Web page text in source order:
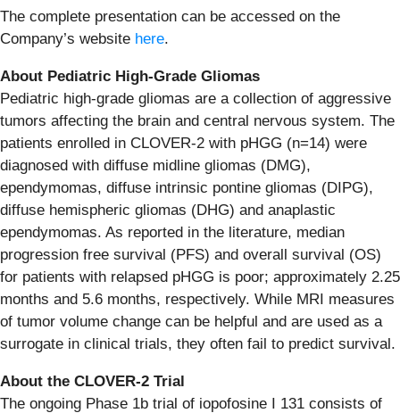
The complete presentation can be accessed on the
Company’s website here.
About Pediatric High-Grade Gliomas
Pediatric high-grade gliomas are a collection of aggressive
tumors affecting the brain and central nervous system. The
patients enrolled in CLOVER-2 with pHGG (n=14) were
diagnosed with diffuse midline gliomas (DMG),
ependymomas, diffuse intrinsic pontine gliomas (DIPG),
diffuse hemispheric gliomas (DHG) and anaplastic
ependymomas. As reported in the literature, median
progression free survival (PFS) and overall survival (OS)
for patients with relapsed pHGG is poor; approximately 2.25
months and 5.6 months, respectively. While MRI measures
of tumor volume change can be helpful and are used as a
surrogate in clinical trials, they often fail to predict survival.
About the CLOVER-2 Trial
The ongoing Phase 1b trial of iopofosine I 131 consists of